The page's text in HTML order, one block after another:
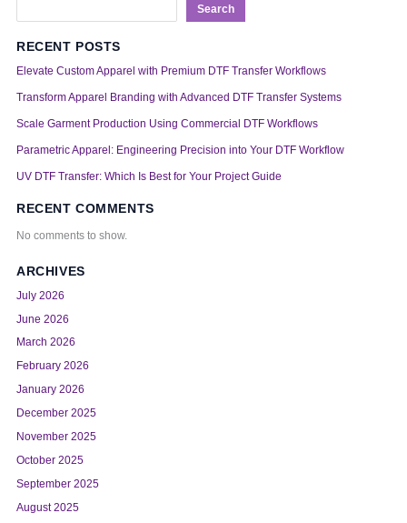
Search
RECENT POSTS
Elevate Custom Apparel with Premium DTF Transfer Workflows
Transform Apparel Branding with Advanced DTF Transfer Systems
Scale Garment Production Using Commercial DTF Workflows
Parametric Apparel: Engineering Precision into Your DTF Workflow
UV DTF Transfer: Which Is Best for Your Project Guide
RECENT COMMENTS
No comments to show.
ARCHIVES
July 2026
June 2026
March 2026
February 2026
January 2026
December 2025
November 2025
October 2025
September 2025
August 2025